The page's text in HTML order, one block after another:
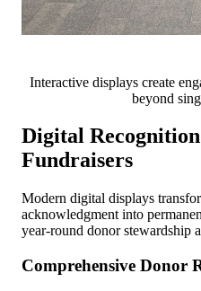
Interactive displays create
beyond
Digital
Fundraisers
Modern digital displays
acknowledgment into
year-round donor stewardship
Comprehensive Donor